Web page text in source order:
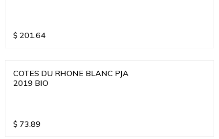
$ 201.64
COTES DU RHONE BLANC PJA
2019 BIO
$ 73.89